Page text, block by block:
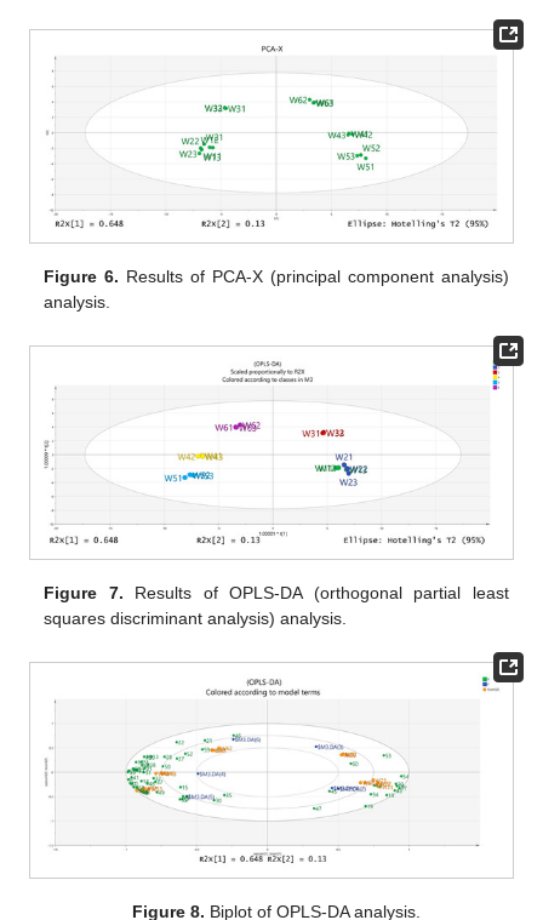
Figure 6. Results of PCA-X (principal component analysis)
analysis.
Figure 7. Results of OPLS-DA (orthogonal partial least
squares discriminant analysis) analysis.
Figure 8. Biplot of OPLS-DA analysis.